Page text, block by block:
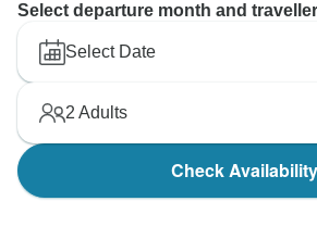
Select departure month and
Select Date
2 Adults
Check Availability